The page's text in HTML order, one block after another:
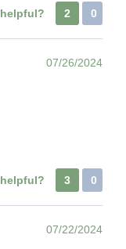
2 0
07/26/2024
3 0
07/22/2024